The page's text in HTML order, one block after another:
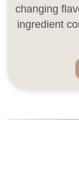
changing
ingredient